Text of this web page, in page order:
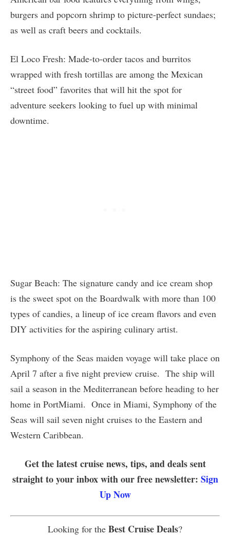
burgers and popcorn shrimp to picture-perfect sundaes;
as well as craft beers and cocktails.
El Loco Fresh: Made-to-order tacos and burritos
wrapped with fresh tortillas are among the Mexican
“street food” favorites that will hit the spot for
adventure seekers looking to fuel up with minimal
downtime.
Sugar Beach: The signature candy and ice cream shop
is the sweet spot on the Boardwalk with more than 100
types of candies, a lineup of ice cream flavors and even
DIY activities for the aspiring culinary artist.
Symphony of the Seas maiden voyage will take place on
April 7 after a five night preview cruise. The ship will
sail a season in the Mediterranean before heading to her
home in PortMiami. Once in Miami, Symphony of the
Seas will sail seven night cruises to the Eastern and
Western Caribbean.
Get the latest cruise news, tips, and deals sent
straight to your inbox with our free newsletter: Sign
Up Now
Looking for the Best Cruise Deals?